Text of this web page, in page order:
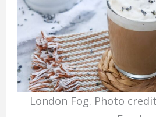
London Fog. Photo